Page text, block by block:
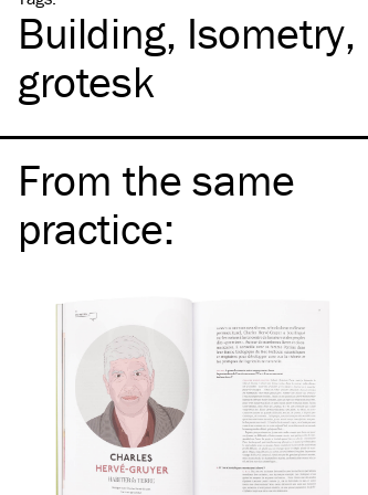
Building Isometry
grotesk
From the same
practice: